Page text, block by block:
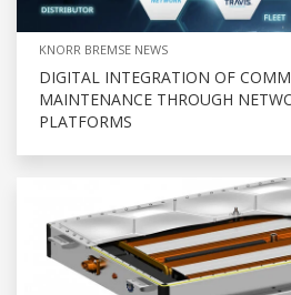
KNORR BREMSE NEWS
DIGITAL INTEGRATION OF
MAINTENANCE THROUGH
PLATFORMS